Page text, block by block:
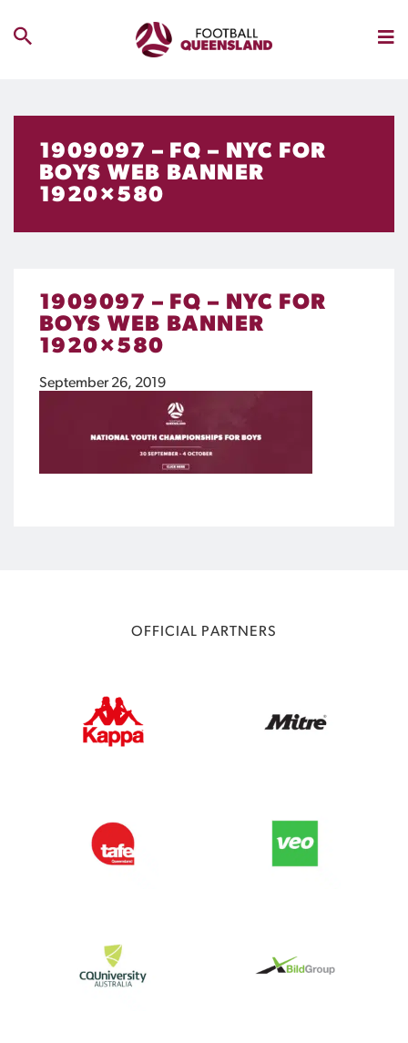
1909097 – FQ – NYC FOR
BOYS WEB BANNER
1920×580
1909097 – FQ – NYC FOR
BOYS WEB BANNER
1920×580
September 26, 2019
OFFICIAL PARTNERS